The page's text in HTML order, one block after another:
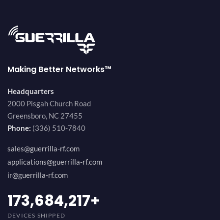
Making Better Networks™
Headquarters
2000 Pisgah Church Road
Greensboro, NC 27455
Phone: (336) 510-7840
sales@guerrilla-rf.com
applications@guerrilla-rf.com
ir@guerrilla-rf.com
189,473,687+
DEVICES SHIPPED